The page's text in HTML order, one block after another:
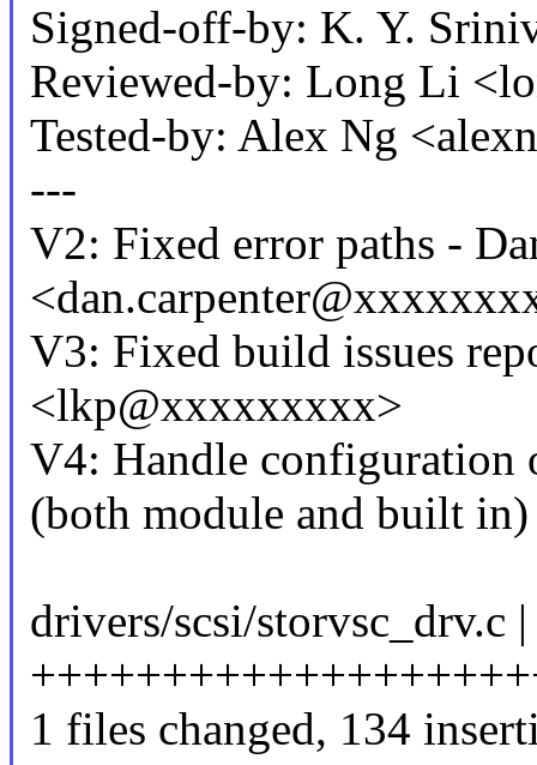
Signed-off-by: K. Y.
Reviewed-by: Long Li
Tested-by: Alex Ng
---
V2: Fixed error paths -
V3: Fixed build issues
<lkp@xxxxxxxxx>
V4: Handle configuration
(both module and built in)
drivers/scsi/storvsc_drv.c
1 files changed, 134